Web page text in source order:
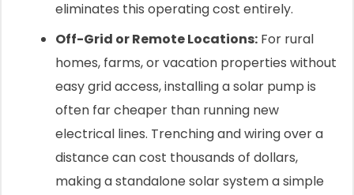
eliminates this operating cost entirely.
Off-Grid or Remote Locations: For rural
homes, farms, or vacation properties without
easy grid access, installing a solar pump is
often far cheaper than running new
electrical lines. Trenching and wiring over a
distance can cost thousands of dollars,
making a standalone solar system a simple